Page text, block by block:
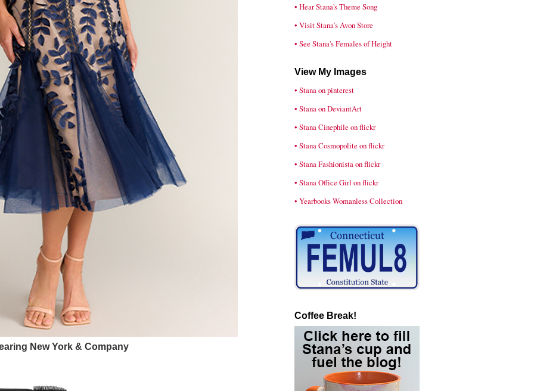
New York & Company
• Hear Stana's Theme Song
• Visit Stana’s Avon Store
• See Stana's Females of Height
View My Images
• Stana on pinterest
• Stana on DeviantArt
• Stana Cinephile on flickr
• Stana Cosmopolite on flickr
• Stana Fashionista on flickr
• Stana Office Girl on flickr
• Yearbooks Womanless Collection
Coffee Break!